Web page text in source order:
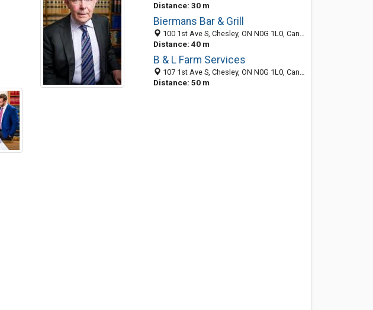
Distance: 30 m
Biermans Bar & Grill
100 1st Ave S, Chesley, ON N0G 1L0, Canada
Distance: 40 m
B & L Farm Services
107 1st Ave S, Chesley, ON N0G 1L0, Canada
Distance: 50 m